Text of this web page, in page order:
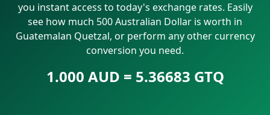
you instant access to today's exchange rates. Easily
see how much 500 Australian Dollar is worth in
Guatemalan Quetzal, or perform any other currency
conversion you need.
1.000 AUD = 5.36683 GTQ